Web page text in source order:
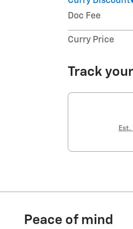
Doc Fee
Curry Price
Track
Est.
Peace of mind